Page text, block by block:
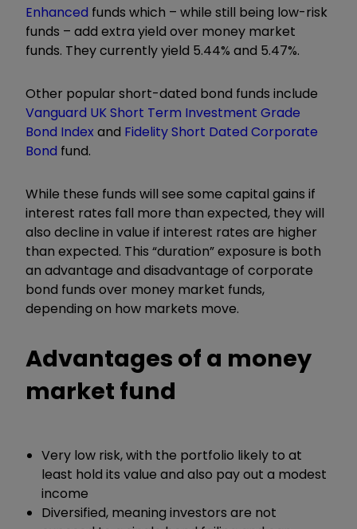
Enhanced funds which – while still being low-risk
funds – add extra yield over money market
funds. They currently yield 5.44% and 5.47%.
Other popular short-dated bond funds include
Vanguard UK Short Term Investment Grade
Bond Index and Fidelity Short Dated Corporate
Bond fund.
While these funds will see some capital gains if
interest rates fall more than expected, they will
also decline in value if interest rates are higher
than expected. This “duration” exposure is both
an advantage and disadvantage of corporate
bond funds over money market funds,
depending on how markets move.
Advantages of a money
market fund
Very low risk, with the portfolio likely to at
least hold its value and also pay out a modest
income
Diversified, meaning investors are not